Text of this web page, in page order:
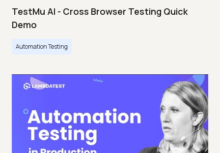
TestMu AI - Cross Browser Testing Quick
Demo
Automation Testing